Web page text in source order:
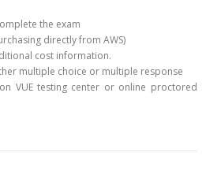
the exam
directly from AWS)
cost information.
multiple choice or multiple response
VUE testing center or online proctored